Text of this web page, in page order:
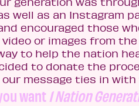
well as an Instagram
encouraged those
video or images from
to help the nation
to donate the
our message ties in
want1 Nation